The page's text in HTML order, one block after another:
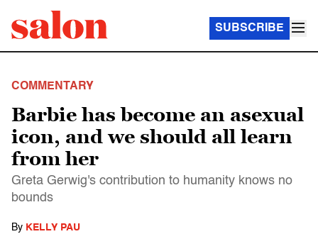
SUBSCRIBE
COMMENTARY
Barbie has become an asexual
icon, and we should all learn
from her
Greta Gerwig's contribution to humanity knows no
bounds
By KELLY PAU